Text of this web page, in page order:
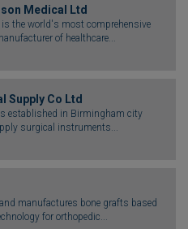
Medical Ltd
the world's most comprehensive
of healthcare...
Supply Co Ltd
established in Birmingham city
surgical instruments...
manufactures bone grafts based
for orthopedic...